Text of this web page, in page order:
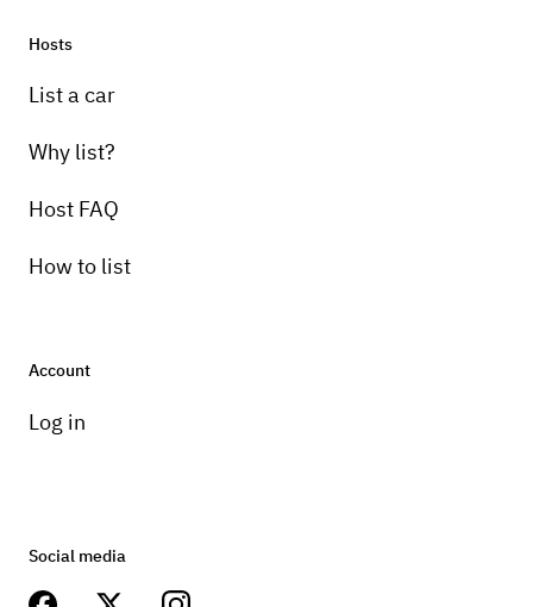
Hosts
List a car
Why list?
Host FAQ
How to list
Account
Log in
Social media